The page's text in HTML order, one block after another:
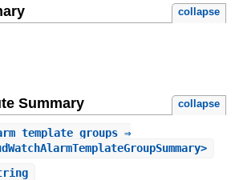
collapse
Summary collapse
⇒